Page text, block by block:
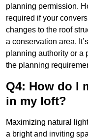
planning permission.
required if your
changes to the roof
a conservation area.
planning authority or a
the planning
Q4: How do I
in my loft?
Maximizing natural
a bright and inviting